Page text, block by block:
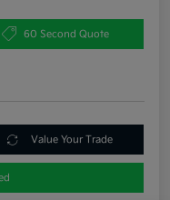
60 Second Quote
Value Your Trade